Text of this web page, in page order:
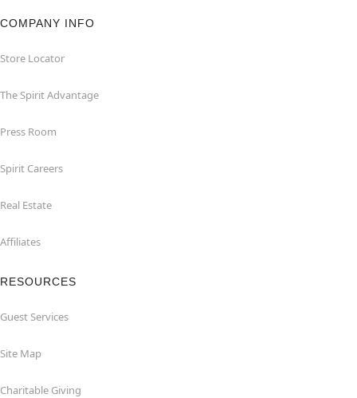
COMPANY INFO
Store Locator
The Spirit Advantage
Press Room
Spirit Careers
Real Estate
Affiliates
RESOURCES
Guest Services
Site Map
Charitable Giving